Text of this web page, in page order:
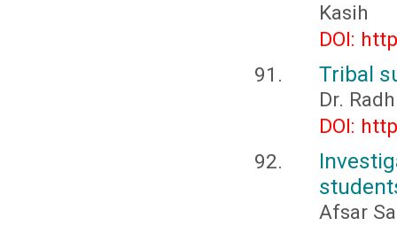
Kasih
DOI:
Tribal
Dr.
DOI:
Afsar